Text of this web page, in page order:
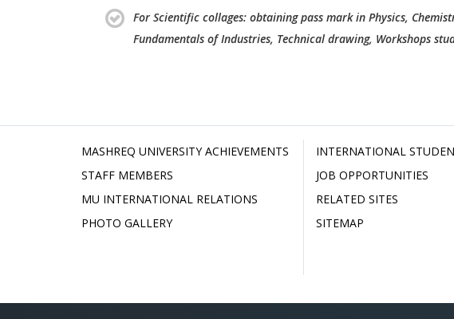
For Scientific collages: obtaining pass mark in Physics,
Fundamentals of Industries, Technical drawing, Workshops
MASHREQ UNIVERSITY ACHIEVEMENTS
STAFF MEMBERS
MU INTERNATIONAL RELATIONS
PHOTO GALLERY
INTERNATIONAL
JOB OPPORTUNITIES
RELATED SITES
SITEMAP